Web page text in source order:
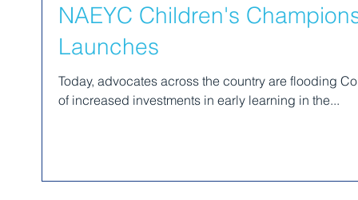
NAEYC Children's
Launches
Today, advocates across the country are flooding
of increased investments in early learning in the...